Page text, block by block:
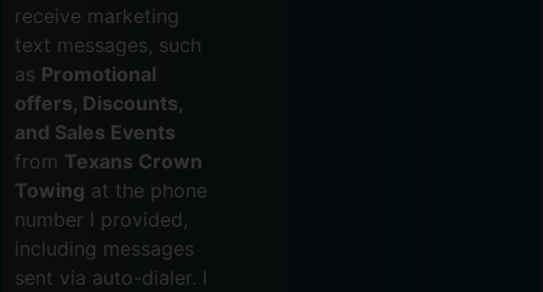
receive marketing
text messages, such
as Promotional
offers, Discounts,
and Sales Events
from Texans Crown
Towing at the phone
number I provided,
including messages
sent via auto-dialer. I